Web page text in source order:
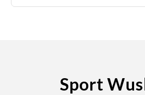
Sport